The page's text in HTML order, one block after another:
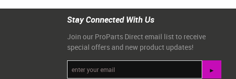
Stay Connected With Us
Join our ProParts Direct email list to receive
special offers and new product updates!